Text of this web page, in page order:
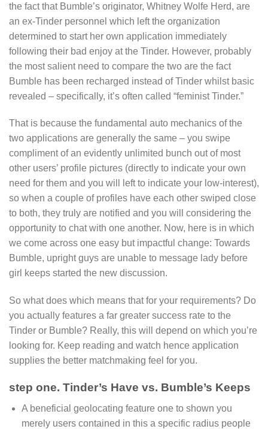
the fact that Bumble’s originator, Whitney Wolfe Herd, are
an ex-Tinder personnel which left the organization
determined to start her own application immediately
following their bad enjoy at the Tinder. However, probably
the most salient need to compare the two are the fact
Bumble has been recharged instead of Tinder whilst basic
revealed – specifically, it’s often called “feminist Tinder.”
That is because the fundamental auto mechanics of the
two applications are generally the same – you swipe
compliment of an evidently unlimited bunch out of most
other users’ profile pictures (directly to indicate your own
need for them and you will left to indicate your low-interest),
so when a couple of profiles have each other swiped close
to both, they truly are notified and you will considering the
opportunity to chat with one another. Now, here is in which
we come across one easy but impactful change: Towards
Bumble, upright guys are unable to message lady before
girl keeps started the new discussion.
So what does which means that for your requirements? Do
you actually features a far greater success rate to the
Tinder or Bumble? Really, this will depend on which you’re
looking for. Keep reading and watch hence application
supplies the better matchmaking feel for you.
step one. Tinder’s Have vs. Bumble’s Keeps
A beneficial geolocating feature one to shown you
merely users contained in this a specific radius people